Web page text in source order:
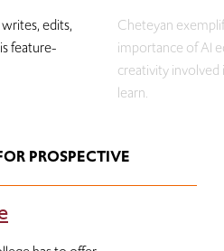
edits,
feature-
Cheteyan
importance of AI
creativity
learn.
PROSPECTIVE